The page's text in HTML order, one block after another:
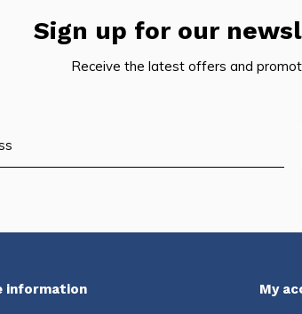
Sign up for our
Receive the latest offers and
information My